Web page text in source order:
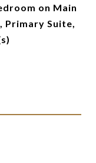
on Main
Primary Suite,